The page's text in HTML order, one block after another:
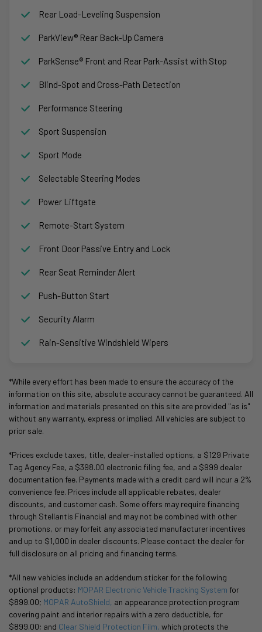
Rear Load-Leveling Suspension
ParkView® Rear Back-Up Camera
ParkSense® Front and Rear Park-Assist with Stop
Blind-Spot and Cross-Path Detection
Performance Steering
Sport Suspension
Sport Mode
Selectable Steering Modes
Power Liftgate
Remote-Start System
Front Door Passive Entry and Lock
Rear Seat Reminder Alert
Push-Button Start
Security Alarm
Rain-Sensitive Windshield Wipers
*While every effort has been made to ensure the accuracy of the
information on this site, absolute accuracy cannot be guaranteed. All
information and materials presented on this site are provided "as is"
without any warranty, express or implied. All vehicles are subject to
prior sale.
*Prices exclude taxes, title, dealer-installed options, a $129 Private
Tag Agency Fee, a $398.00 electronic filing fee, and a $999 dealer
documentation fee. Payments made with a credit card will incur a 2%
convenience fee. Prices include all applicable rebates, dealer
discounts, and customer cash. Some offers may require financing
through Stellantis Financial and may not be combined with other
promotions, or may forfeit any associated manufacturer incentives
and up to $1,000 in dealer discounts. Please contact the dealer for
full disclosure on all pricing and financing terms.
*All new vehicles include an addendum sticker for the following
optional products: MOPAR Electronic Vehicle Tracking System for
$899.00; MOPAR AutoShield, an appearance protection program
covering paint and interior repairs with a zero deductible, for
$899.00; and Clear Shield Protection Film, which protects the